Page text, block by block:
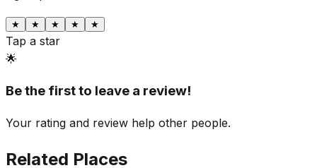
★ ★ ★ ★ ★
Tap a star
🌟
Be the first to leave a review!
Your rating and review help other people.
Related Places